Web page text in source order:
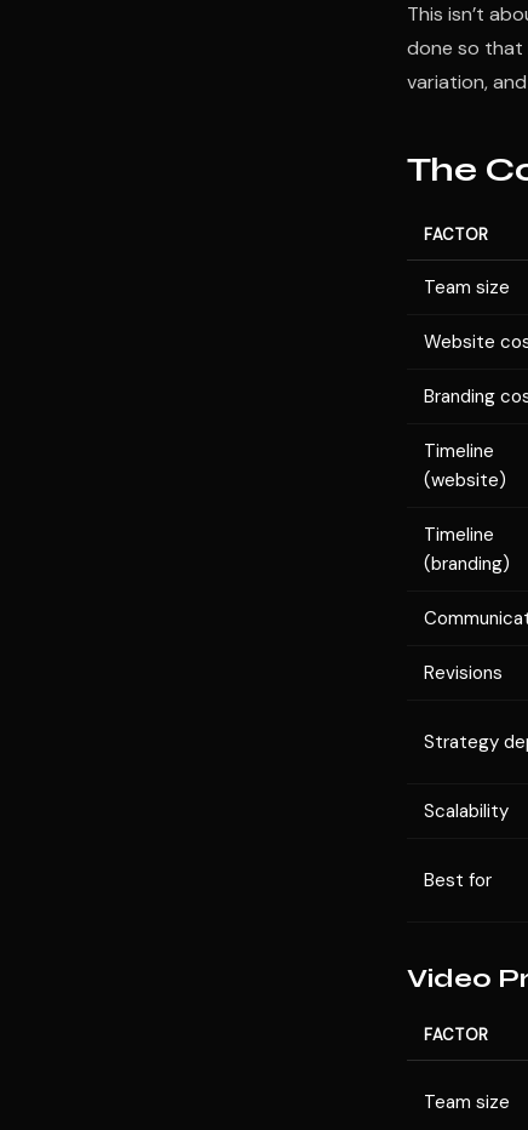
This isn’t
done so that
variation,
The
FACTOR
Team size
Website
Branding
Timeline
(website)
Timeline
(branding)
Revisions
Strategy
Scalability
Best for
Video
FACTOR
Team size